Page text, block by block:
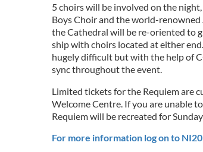
5 choirs will be involved on the
Boys Choir and the world-
the Cathedral will be re-oriented to
ship with choirs located at either
hugely difficult but with the help of
sync throughout the event.
Limited tickets for the Requiem are
Welcome Centre. If you are unable
Requiem will be recreated for
For more information log on to